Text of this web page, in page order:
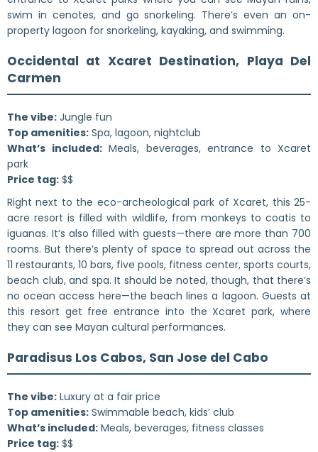
swim in cenotes, and go snorkeling. There’s even an on-
property lagoon for snorkeling, kayaking, and swimming.
Occidental at Xcaret Destination, Playa Del
Carmen
The vibe: Jungle fun
Top amenities: Spa, lagoon, nightclub
What’s included:Meals, beverages, entrance to Xcaret
park
Price tag: $$
Right next to the eco-archeological park of Xcaret, this 25-
acre resort is filled with wildlife, from monkeys to coatis to
iguanas. It’s also filled with guests—there are more than 700
rooms. But there’s plenty of space to spread out across the
11 restaurants, 10 bars, five pools, fitness center, sports courts,
beach club, and spa. It should be noted, though, that there’s
no ocean access here—the beach lines a lagoon. Guests at
this resort get free entrance into the Xcaret park, where
they can see Mayan cultural performances.
Paradisus Los Cabos, San Jose del Cabo
The vibe: Luxury at a fair price
Top amenities: Swimmable beach, kids’ club
What’s included: Meals, beverages, fitness classes
Price tag: $$